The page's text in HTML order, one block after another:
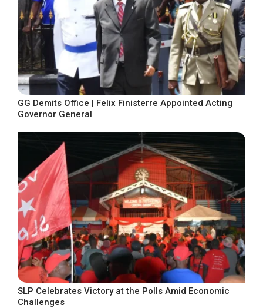
GG Demits Office | Felix Finisterre Appointed Acting
Governor General
SLP Celebrates Victory at the Polls Amid Economic
Challenges